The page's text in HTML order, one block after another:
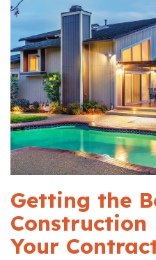
Getting the
Construction
Your